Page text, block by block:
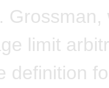
Grossman,
limit
definition